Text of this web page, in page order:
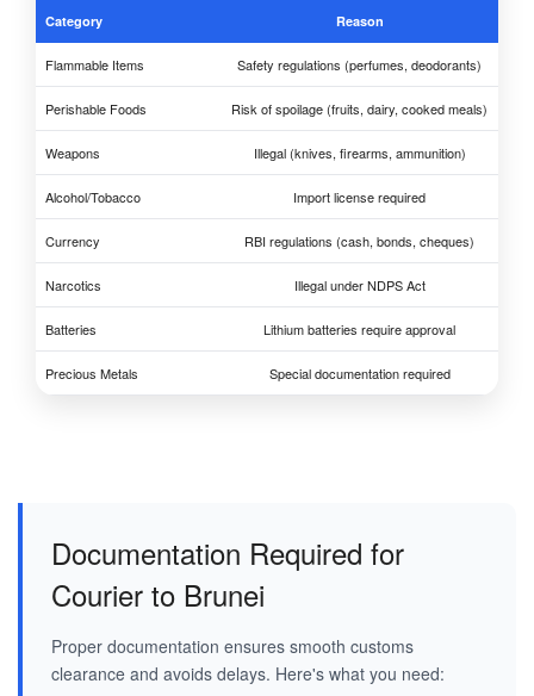
Category Reason
Flammable Items Safety regulations (perfumes, deodorants)
Perishable Foods Risk of spoilage (fruits, dairy, cooked meals)
Weapons Illegal (knives, firearms, ammunition)
Alcohol/Tobacco Import license required
Currency RBI regulations (cash, bonds, cheques)
Narcotics Illegal under NDPS Act
Batteries Lithium batteries require approval
Precious Metals Special documentation required
Documentation Required for
Courier to Brunei
Proper documentation ensures smooth customs
clearance and avoids delays. Here's what you need: